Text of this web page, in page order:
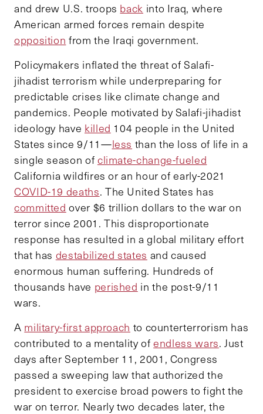
and drew U.S. troops back into Iraq, where
American armed forces remain despite
opposition from the Iraqi government.
Policymakers inflated the threat of Salafi-
jihadist terrorism while underpreparing for
predictable crises like climate change and
pandemics. People motivated by Salafi-jihadist
ideology have killed 104 people in the United
States since 9/11—less than the loss of life in a
single season of climate-change-fueled
California wildfires or an hour of early-2021
COVID-19 deaths. The United States has
committed over $6 trillion dollars to the war on
terror since 2001. This disproportionate
response has resulted in a global military effort
that has destabilized states and caused
enormous human suffering. Hundreds of
thousands have perished in the post-9/11
wars.
A military-first approach to counterterrorism has
contributed to a mentality ofendless wars. Just
days after September 11, 2001, Congress
passed a sweeping law that authorized the
president to exercise broad powers to fight the
war on terror. Nearly two decades later, the